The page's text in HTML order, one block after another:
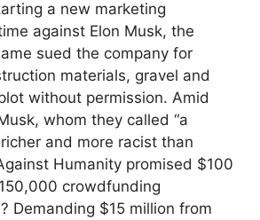
a new marketing
against Elon Musk, the
sued the company for
materials, gravel and
without permission. Amid
whom they called “a
and more racist than
Humanity promised $100
crowdfunding
Demanding $15 million from